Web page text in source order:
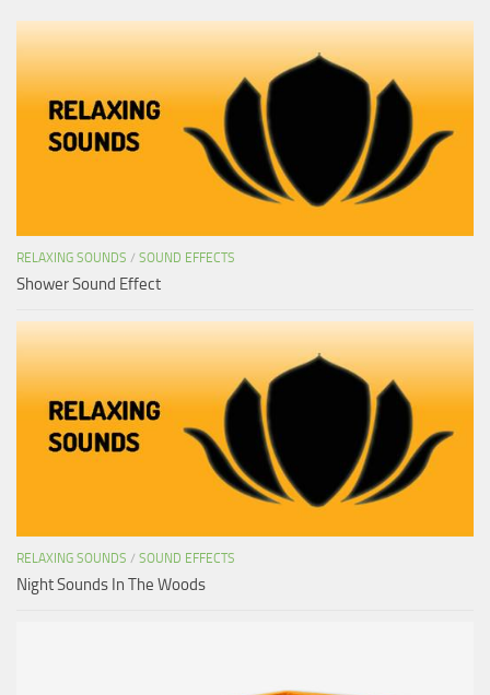
RELAXING SOUNDS / SOUND EFFECTS
Shower Sound Effect
RELAXING SOUNDS / SOUND EFFECTS
Night Sounds In The Woods